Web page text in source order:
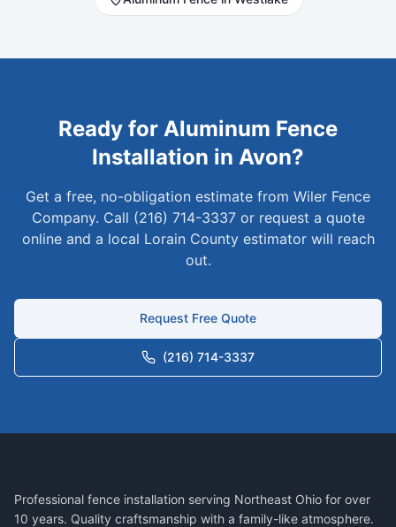
Ready for Aluminum Fence
Installation in Avon?
Get a free, no-obligation estimate from Wiler Fence
Company. Call (216) 714-3337 or request a quote
online and a local LorainCounty estimator will reach
out.
Request Free Quote
(216) 714-3337
Professional fence installation serving Northeast Ohio for over
10 years. Quality craftsmanship with a family-like atmosphere.